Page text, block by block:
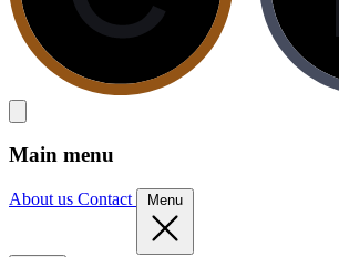
Main menu
About us Contact Menu